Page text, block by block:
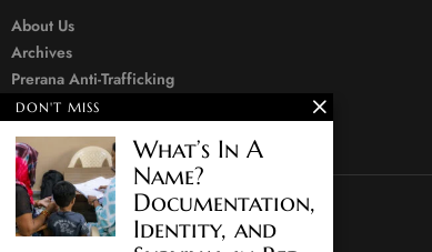
About Us
Archives
Prerana Anti-Trafficking
Contact Us
DON'T MISS
What’s In A
Name?
Documentation,
Identity, and